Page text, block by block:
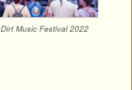
Music Festival 2022